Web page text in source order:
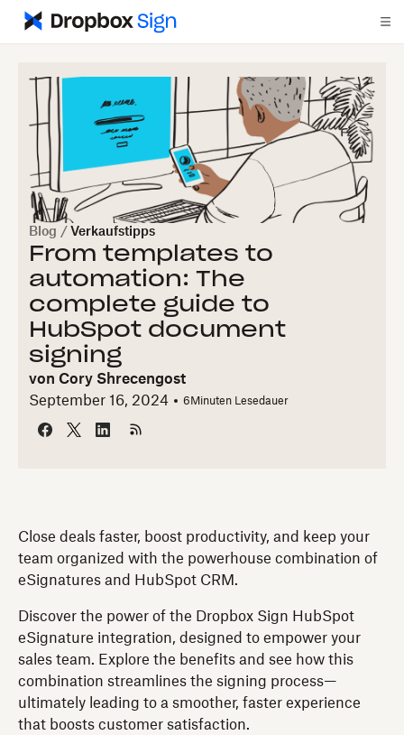
Blog / Verkaufstipps
From templates to
automation: The
complete guide to
HubSpot document
signing
von Cory Shrecengost
September 16, 2024
6 Minuten Lesedauer
Close deals faster, boost productivity, and keep your
team organized with the powerhouse combination of
eSignatures and HubSpot CRM.
Discover the power of the Dropbox Sign HubSpot
eSignature integration, designed to empower your
sales team. Explore the benefits and see how this
combination streamlines the signing process—
ultimately leading to a smoother, faster experience
that boosts customer satisfaction.